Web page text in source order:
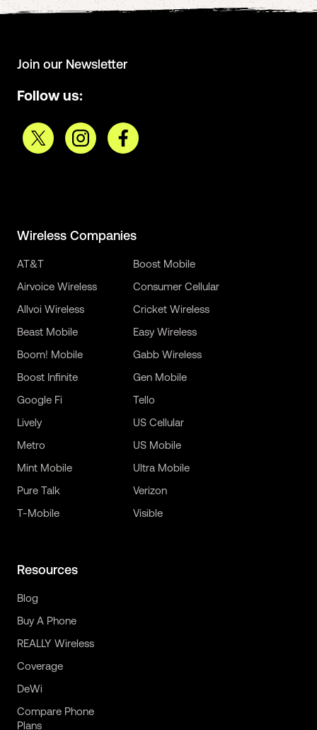
Join our Newsletter
Follow us:
Wireless Companies
AT&T
Airvoice Wireless
Allvoi Wireless
Beast Mobile
Boom! Mobile
Boost Infinite
Boost Mobile
Consumer Cellular
Cricket Wireless
Easy Wireless
Gabb Wireless
Gen Mobile
Google Fi
Lively
Metro
Mint Mobile
Pure Talk
T-Mobile
Tello
US Cellular
US Mobile
Ultra Mobile
Verizon
Visible
Resources
Blog
Buy A Phone
REALLY Wireless
Coverage
DeWi
Compare Phone
Plans